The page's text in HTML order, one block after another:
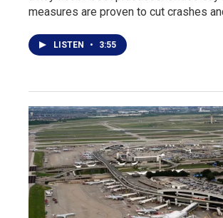
measures are proven to cut crashes
LISTEN • 3:55